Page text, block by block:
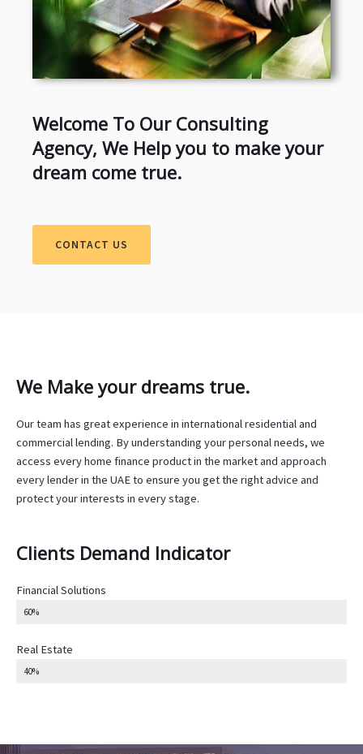
Welcome To Our Consulting
Agency, We Help you to make your
dream come true.
CONTACT US
We Make your dreams true.
Our team has great experience in international residential and
commercial lending. By understanding your personal needs, we
access every home finance product in the market and approach
every lender in the UAE to ensure you get the right advice and
protect your interests in every stage.
Clients Demand Indicator
Financial Solutions
60%
Real Estate
40%